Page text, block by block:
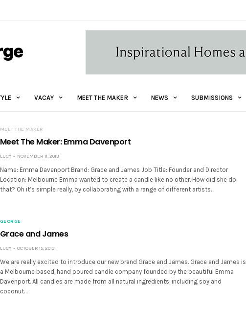
VACAY MEET THE MAKER NEWS SUBMISSIONS
MEET THE MAKER
Meet The Maker: Emma Davenport
LUCY NOVEMBER 11, 2013
Name: Emma Davenport Brand: Grace and James Job Title: Founder and Director
Location: Melbourne Emma wanted to create a candle like no other. How did she do
that? Oh it’s simple really, by collaborating with a range of different artists…
GEORGE
Grace and James
LUCY OCTOBER 15, 2013
We are really excited to introduce our new brand Grace and James. Grace and James is
a Melbourne based, hand poured candle company founded by the beautiful Emma
Davenport. All candles are made from all natural ingredients, including soy and
coconut…